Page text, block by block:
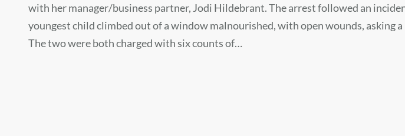
with her manager/business partner, Jodi Hildebrant. The arrest followed an
youngest child climbed out of a window malnourished, with open wounds, asking
The two were both charged with six counts of…